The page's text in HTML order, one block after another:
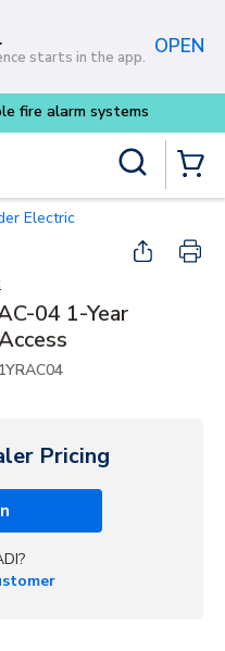
content
starts in the app. OPEN
Electric
04 1-Year
Pricing